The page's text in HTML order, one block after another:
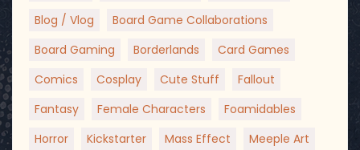
Blog / Vlog
Board Game Collaborations
Board Gaming
Borderlands
Card Games
Comics
Cosplay Cute Stuff
Fallout
Fantasy
Female Characters
Foamidables
Horror
Kickstarter Mass Effect
Meeple Art